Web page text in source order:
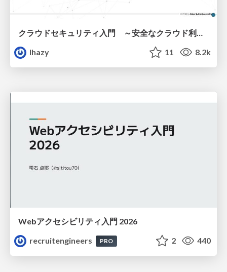
lhazy
11 8.2k
Webアクセシビリティ入門 2026
recruitengineers
PRO 2 440